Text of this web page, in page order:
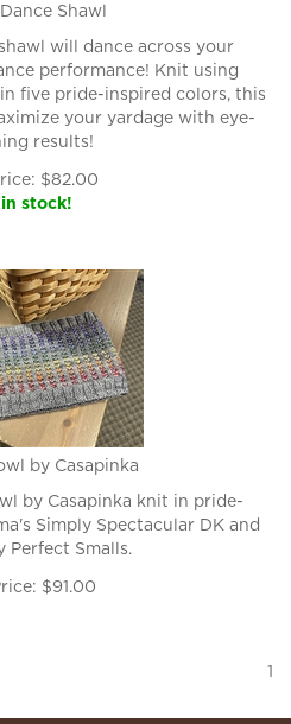
Shawl
will dance across your
performance! Knit using
five pride-inspired colors, this
your yardage with eye-
results!
$82.00
stock!
by Casapinka
by Casapinka knit in pride-
Simply Spectacular DK and
Perfect Smalls.
$91.00
1